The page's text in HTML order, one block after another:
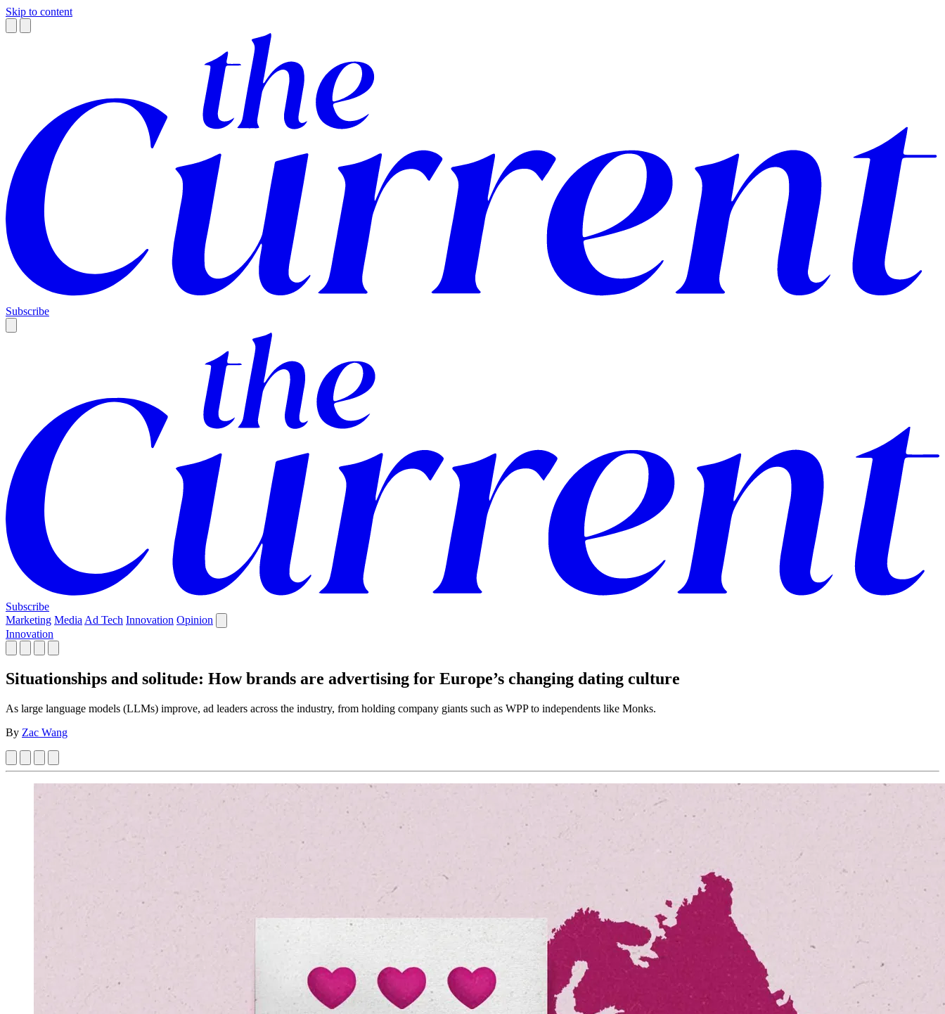
Skip to content
Subscribe
Subscribe
Marketing Media Ad Tech Innovation Opinion
Innovation
Situationships and solitude: How brands are advertising for Europe’s changing dating culture
As large language models (LLMs) improve, ad leaders across the industry, from holding company giants such as WPP to independents like Monks.
By Zac Wang